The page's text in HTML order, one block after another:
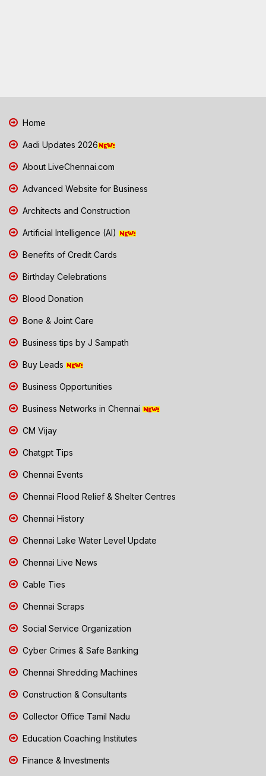
Home
Aadi Updates 2026
About LiveChennai.com
Advanced Website for Business
Architects and Construction
Artificial Intelligence (AI)
Benefits of Credit Cards
Birthday Celebrations
Blood Donation
Bone & Joint Care
Business tips by J Sampath
Buy Leads
Business Opportunities
Business Networks in Chennai
CM Vijay
Chatgpt Tips
Chennai Events
Chennai Flood Relief & Shelter Centres
Chennai History
Chennai Lake Water Level Update
Chennai Live News
Cable Ties
Chennai Scraps
Social Service Organization
Cyber Crimes & Safe Banking
Chennai Shredding Machines
Construction & Consultants
Collector Office Tamil Nadu
Education Coaching Institutes
Finance & Investments